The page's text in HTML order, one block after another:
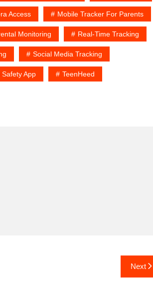
Access Mobile Tracker For Parents
Monitoring Real-Time Tracking
Social Media Tracking
Safety App TeenHeed
Next